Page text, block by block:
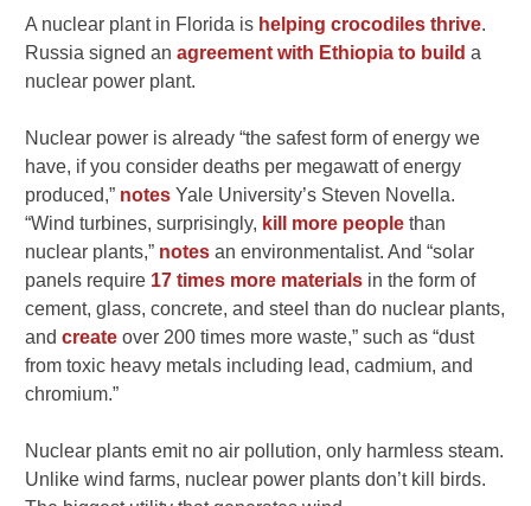
A nuclear plant in Florida is helping crocodiles thrive.
Russia signed anagreement with Ethiopia to build a
nuclear power plant.
Nuclear power is already “the safest form of energy we
have, if you consider deaths per megawatt of energy
produced,” notes Yale University’s Steven Novella.
“Wind turbines, surprisingly, kill more people than
nuclear plants,” notes an environmentalist. And “solar
panels require 17 times more materials in the form of
cement, glass, concrete, and steel than do nuclear plants,
and create over 200 times more waste,” such as “dust
from toxic heavy metals including lead, cadmium, and
chromium.”
Nuclear plants emit no air pollution, only harmless steam.
Unlike wind farms, nuclear power plants don’t kill birds.